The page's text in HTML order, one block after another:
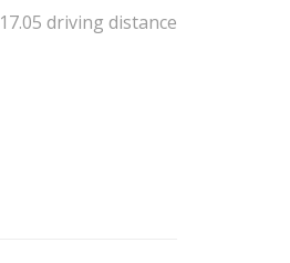
17.05 driving distance